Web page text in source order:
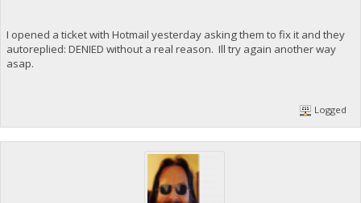
I opened a ticket with Hotmail yesterday asking them to fix it and they
autoreplied: DENIED without a real reason. Ill try again another way
asap.
Logged